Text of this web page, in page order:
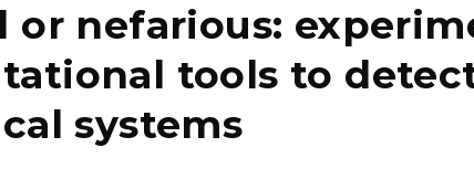
or nefarious:
tools to
systems